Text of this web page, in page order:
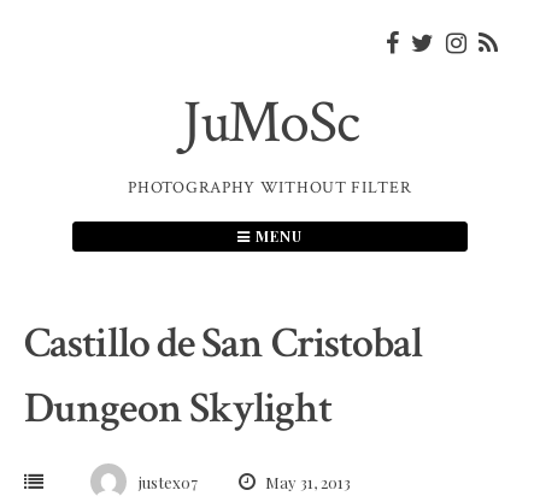
JuMoSc
PHOTOGRAPHY WITHOUT FILTER
MENU
Castillo de San Cristobal
Dungeon Skylight
justex07 May 31, 2013